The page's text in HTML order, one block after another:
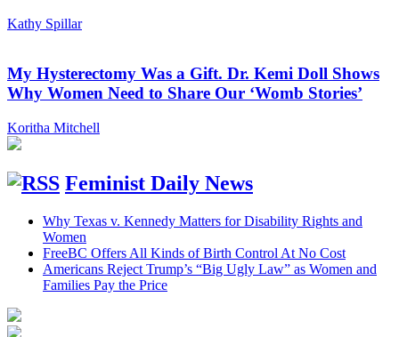
Kathy Spillar
My Hysterectomy Was a Gift. Dr. Kemi Doll Shows
Why Women Need to Share Our ‘Womb Stories’
Koritha Mitchell
Feminist Daily News
Why Texas v. Kennedy Matters for Disability Rights and
Women
FreeBC Offers All Kinds of Birth Control At No Cost
Americans Reject Trump’s “Big Ugly Law” as Women and
Families Pay the Price